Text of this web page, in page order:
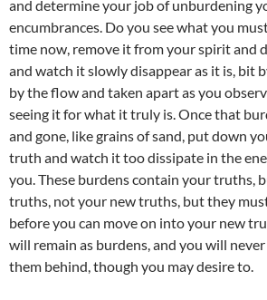
and determine your job of unburdening
encumbrances. Do you see what you
time now, remove it from your spirit and
and watch it slowly disappear as it is, bit
by the flow and taken apart as you
seeing it for what it truly is. Once that
and gone, like grains of sand, put down
truth and watch it too dissipate in the
you. These burdens contain your truths,
truths, not your new truths, but they
before you can move on into your new
will remain as burdens, and you will
them behind, though you may desire to.